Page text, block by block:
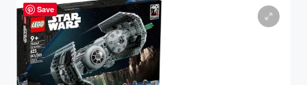
o
f
F
iv
Save